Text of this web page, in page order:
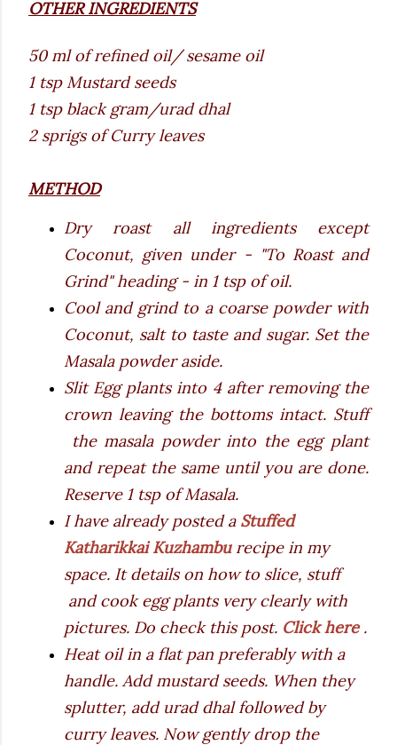
OTHER INGREDIENTS
50 ml of refined oil/ sesame oil
1 tsp Mustard seeds
1 tsp black gram/urad dhal
2 sprigs of Curry leaves
METHOD
Dry roast all ingredients except
Coconut, given under - "To Roast and
Grind" heading - in 1 tsp of oil.
Cool and grind to a coarse powder with
Coconut, salt to taste and sugar. Set the
Masala powder aside.
Slit Egg plants into 4 after removing the
crown leaving the bottoms intact. Stuff
the masala powder into the egg plant
and repeat the same until you are done.
Reserve 1 tsp of Masala.
I have already posted a Stuffed
Katharikkai Kuzhamburecipe in my
space. It details on how to slice, stuff
and cook egg plants very clearly with
pictures. Do check this post. Click here .
Heat oil in a flat pan preferably with a
handle. Add mustard seeds. When they
splutter, add urad dhal followed by
curry leaves. Now gently drop the